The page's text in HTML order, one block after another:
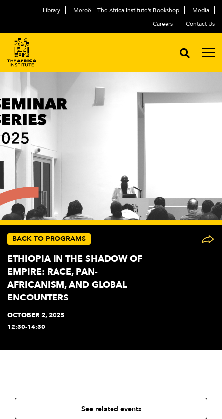
Library Meroë – The Africa Institute’s Bookshop
Media
Careers
Contact Us
BACK TO PROGRAMS
ETHIOPIA IN THE SHADOW OF
EMPIRE: RACE, PAN-
AFRICANISM, AND GLOBAL
ENCOUNTERS
OCTOBER 2, 2025
12:30-14:30
See related events